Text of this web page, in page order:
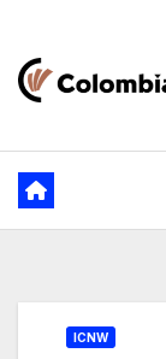
contenido
ICNW